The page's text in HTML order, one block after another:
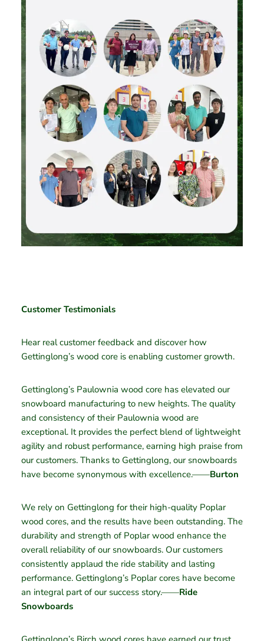
Customer Testimonials
Hear real customer feedback and discover how
Gettinglong’s wood core is enabling customer growth.
Gettinglong’s Paulownia wood core has elevated our
snowboard manufacturing to new heights. The quality
and consistency of their Paulownia wood are
exceptional. It provides the perfect blend of lightweight
agility and robust performance, earning high praise from
our customers. Thanks to Gettinglong, our snowboards
have become synonymous with excellence.——Burton
We rely on Gettinglong for their high-quality Poplar
wood cores, and the results have been outstanding. The
durability and strength of Poplar wood enhance the
overall reliability of our snowboards. Our customers
consistently applaud the ride stability and lasting
performance. Gettinglong’s Poplar cores have become
an integral part of our success story.——Ride
Snowboards